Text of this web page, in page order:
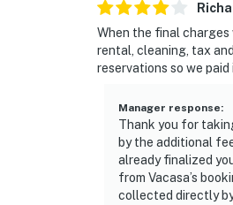
When the final
rental, cleaning, tax
reservations so we paid
Manager response:
Thank you for
by the additional
already finalized
from Vacasa’s
collected directly